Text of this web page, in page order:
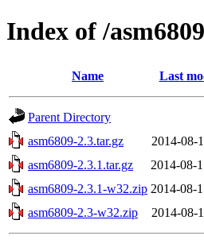
Index of /
Name Last
Parent Directory
asm6809-2.3.tar.gz
2014-08-
asm6809-2.3.1.tar.gz
2014-08-
asm6809-2.3.1-w32.zip 2014-08-
asm6809-2.3-w32.zip
2014-08-